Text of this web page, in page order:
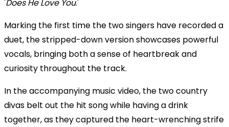
'Does He Love You.'
Marking the first time the two singers have recorded a
duet, the stripped-down version showcases powerful
vocals, bringing both a sense of heartbreak and
curiosity throughout the track.
In the accompanying music video, the two country
divas belt out the hit song while having a drink
together, as they captured the heart-wrenching strife